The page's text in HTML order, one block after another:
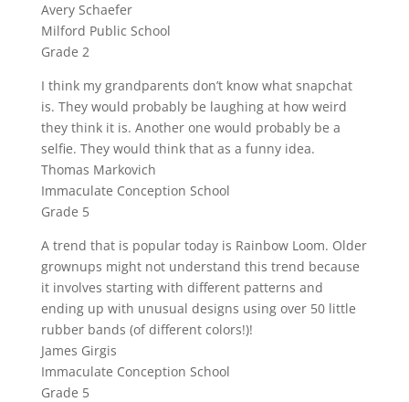
Avery Schaefer
Milford Public School
Grade 2
I think my grandparents don’t know what snapchat
is. They would probably be laughing at how weird
they think it is. Another one would probably be a
selfie. They would think that as a funny idea.
Thomas Markovich
Immaculate Conception School
Grade 5
A trend that is popular today is Rainbow Loom. Older
grownups might not understand this trend because
it involves starting with different patterns and
ending up with unusual designs using over 50 little
rubber bands (of different colors!)!
James Girgis
Immaculate Conception School
Grade 5